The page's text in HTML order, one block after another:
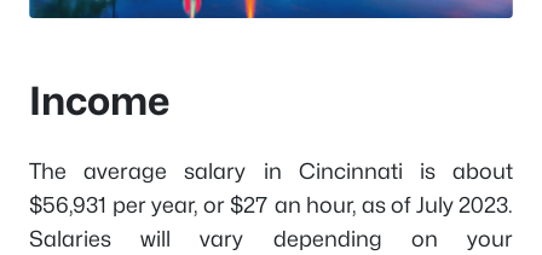
Income
The average salary in Cincinnati is about
$56,931 per year, or $27 an hour, as of July 2023.
Salaries will vary depending on your